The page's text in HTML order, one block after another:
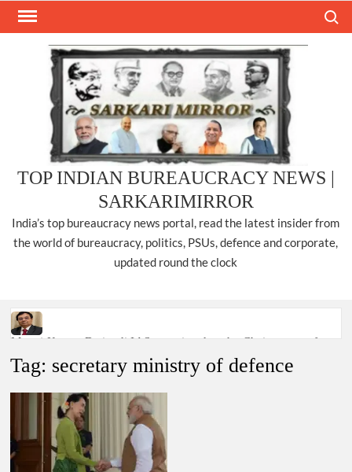
Skip
TOP INDIAN BUREAUCRACY NEWS |
SARKARIMIRROR
India’s top bureaucracy news portal, read the latest insider from
the world of bureaucracy, politics, PSUs, defence and corporate,
updated round the clock
Manoj Kumar Dwivedi IAS, appointed as the Chairperson of
Dr. T.V. Somanathan IAS, gets one-year extension as Cabinet
Secretary
Govind Mohan IAS, gets one-year extension as Union Home
Secretary.
Tag: secretary ministry of defence